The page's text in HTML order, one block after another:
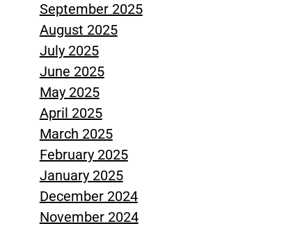
September 2025
August 2025
July 2025
June 2025
May 2025
April 2025
March 2025
February 2025
January 2025
December 2024
November 2024